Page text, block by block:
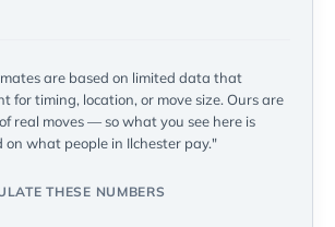
are based on limited data that
for timing, location, or move size. Ours are
real moves — so what you see here is
on what people in Ilchester pay."
THESE NUMBERS